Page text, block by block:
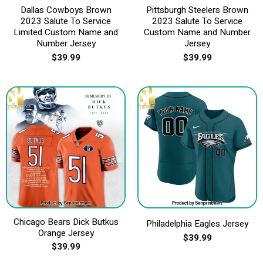
Dallas Cowboys Brown
2023 Salute To Service
Limited Custom Name and
Number Jersey
$39.99
Pittsburgh Steelers Brown
2023 Salute To Service
Custom Name and Number
Jersey
$39.99
Chicago Bears Dick Butkus
Orange Jersey
$39.99
Philadelphia Eagles Jersey
$39.99